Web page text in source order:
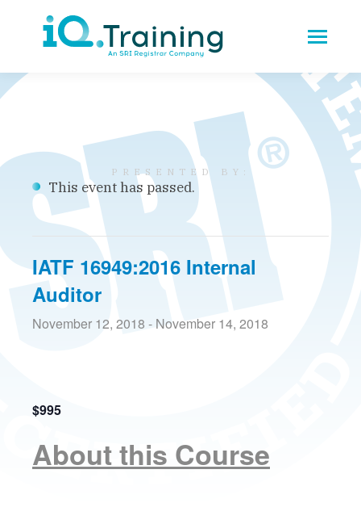
This event has passed.
IATF 16949:2016 Internal
Auditor
November 12, 2018 - November 14, 2018
$995
About this Course